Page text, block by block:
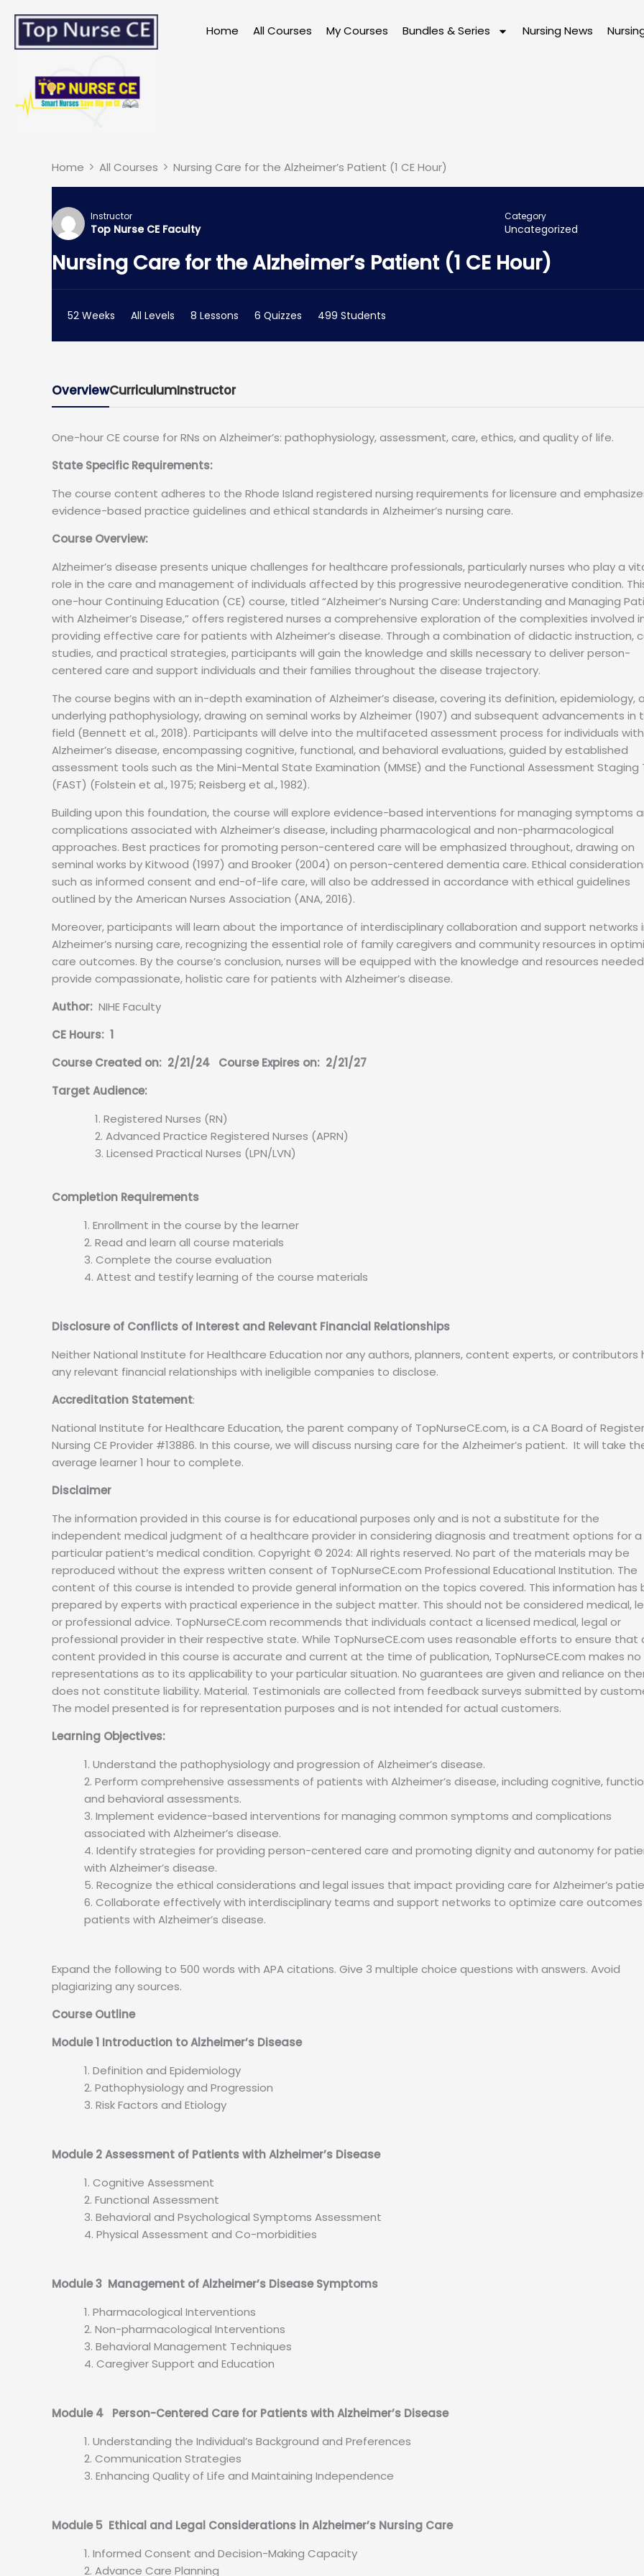
content
Home All Courses My Courses Bundles & Series Nursing News
Home All Courses Nursing Care for the Alzheimer’s Patient (1 CE Hour)
Instructor
Top Nurse CE Faculty
Category
Uncategorized
Nursing Care for the Alzheimer’s Patient (1 CE Hour)
52 Weeks All Levels 8 Lessons 6 Quizzes 499 Students
OverviewCurriculumInstructor
One-hour CE course for RNs on Alzheimer’s: pathophysiology, assessment, care, ethics, and quality of life.
State Specific Requirements:
The course content adheres to the Rhode Island registered nursing requirements for licensure and
evidence-based practice guidelines and ethical standards in Alzheimer’s nursing care.
Course Overview:
Alzheimer’s disease presents unique challenges for healthcare professionals, particularly nurses who play a
role in the care and management of individuals affected by this progressive neurodegenerative condition.
one-hour Continuing Education (CE) course, titled “Alzheimer’s Nursing Care: Understanding and Managing
with Alzheimer’s Disease,” offers registered nurses a comprehensive exploration of the complexities involved
providing effective care for patients with Alzheimer’s disease. Through a combination of didactic instruction,
studies, and practical strategies, participants will gain the knowledge and skills necessary to deliver person-
centered care and support individuals and their families throughout the disease trajectory.
The course begins with an in-depth examination of Alzheimer’s disease, covering its definition, epidemiology,
underlying pathophysiology, drawing on seminal works by Alzheimer (1907) and subsequent advancements in
field (Bennett et al., 2018). Participants will delve into the multifaceted assessment process for individuals with
Alzheimer’s disease, encompassing cognitive, functional, and behavioral evaluations, guided by established
assessment tools such as the Mini-Mental State Examination (MMSE) and the Functional Assessment Staging
(FAST) (Folstein et al., 1975; Reisberg et al., 1982).
Building upon this foundation, the course will explore evidence-based interventions for managing symptoms
complications associated with Alzheimer’s disease, including pharmacological and non-pharmacological
approaches. Best practices for promoting person-centered care will be emphasized throughout, drawing on
seminal works by Kitwood (1997) and Brooker (2004) on person-centered dementia care. Ethical
such as informed consent and end-of-life care, will also be addressed in accordance with ethical guidelines
outlined by the American Nurses Association (ANA, 2016).
Moreover, participants will learn about the importance of interdisciplinary collaboration and support networks
Alzheimer’s nursing care, recognizing the essential role of family caregivers and community resources in
care outcomes. By the course’s conclusion, nurses will be equipped with the knowledge and resources
provide compassionate, holistic care for patients with Alzheimer’s disease.
Author: NIHE Faculty
CE Hours: 1
Course Created on: 2/21/24 Course Expires on: 2/21/27
Target Audience:
Registered Nurses (RN)
Advanced Practice Registered Nurses (APRN)
Licensed Practical Nurses (LPN/LVN)
Completion Requirements
Enrollment in the course by the learner
Read and learn all course materials
Complete the course evaluation
Attest and testify learning of the course materials
Disclosure of Conflicts of Interest and Relevant Financial Relationships
Neither National Institute for Healthcare Education nor any authors, planners, content experts, or contributors
any relevant financial relationships with ineligible companies to disclose.
Accreditation Statement:
National Institute for Healthcare Education, the parent company of TopNurseCE.com, is a CA Board of
Nursing CE Provider #13886. In this course, we will discuss nursing care for the Alzheimer’s patient. It will take
average learner 1 hour to complete.
Disclaimer
The information provided in this course is for educational purposes only and is not a substitute for the
independent medical judgment of a healthcare provider in considering diagnosis and treatment options for a
particular patient’s medical condition. Copyright © 2024: All rights reserved. No part of the materials may be
reproduced without the express written consent of TopNurseCE.com Professional Educational Institution. The
content of this course is intended to provide general information on the topics covered. This information has
prepared by experts with practical experience in the subject matter. This should not be considered medical,
or professional advice. TopNurseCE.com recommends that individuals contact a licensed medical, legal or
professional provider in their respective state. While TopNurseCE.com uses reasonable efforts to ensure that
content provided in this course is accurate and current at the time of publication, TopNurseCE.com makes no
representations as to its applicability to your particular situation. No guarantees are given and reliance on
does not constitute liability. Material. Testimonials are collected from feedback surveys submitted by
The model presented is for representation purposes and is not intended for actual customers.
Learning Objectives:
Understand the pathophysiology and progression of Alzheimer’s disease.
Perform comprehensive assessments of patients with Alzheimer’s disease, including cognitive,
and behavioral assessments.
Implement evidence-based interventions for managing common symptoms and complications
associated with Alzheimer’s disease.
Identify strategies for providing person-centered care and promoting dignity and autonomy for
with Alzheimer’s disease.
Recognize the ethical considerations and legal issues that impact providing care for Alzheimer’s
Collaborate effectively with interdisciplinary teams and support networks to optimize care
patients with Alzheimer’s disease.
Expand the following to 500 words with APA citations. Give 3 multiple choice questions with answers. Avoid
plagiarizing any sources.
Course Outline
Module 1 Introduction to Alzheimer’s Disease
Definition and Epidemiology
Pathophysiology and Progression
Risk Factors and Etiology
Module 2 Assessment of Patients with Alzheimer’s Disease
Cognitive Assessment
Functional Assessment
Behavioral and Psychological Symptoms Assessment
Physical Assessment and Co-morbidities
Module 3 Management of Alzheimer’s Disease Symptoms
Pharmacological Interventions
Non-pharmacological Interventions
Behavioral Management Techniques
Caregiver Support and Education
Module 4 Person-Centered Care for Patients with Alzheimer’s Disease
Understanding the Individual’s Background and Preferences
Communication Strategies
Enhancing Quality of Life and Maintaining Independence
Module 5 Ethical and Legal Considerations in Alzheimer’s Nursing Care
Informed Consent and Decision-Making Capacity
Advance Care Planning